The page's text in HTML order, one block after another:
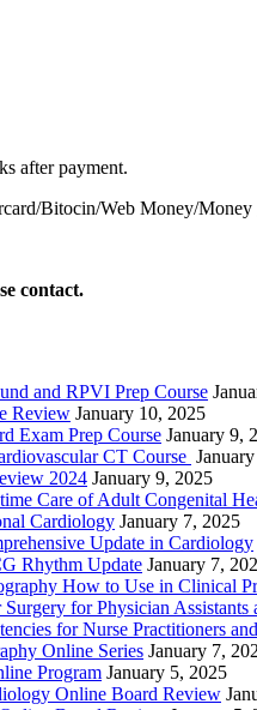
after payment.
Bitocin/Web Money/
contact.
and RPVI Prep Course
Review January 10, 2025
Exam Prep Course January 9,
CT Course
2024 January 9, 2025
Care of Adult Congenital
Cardiology January 7, 2025
Update in Cardiology
Rhythm Update January 7,
How to Use in Clinical
for Physician Assistants
for Nurse Practitioners
Online Series January 7,
Program January 5, 2025
Online Board Review